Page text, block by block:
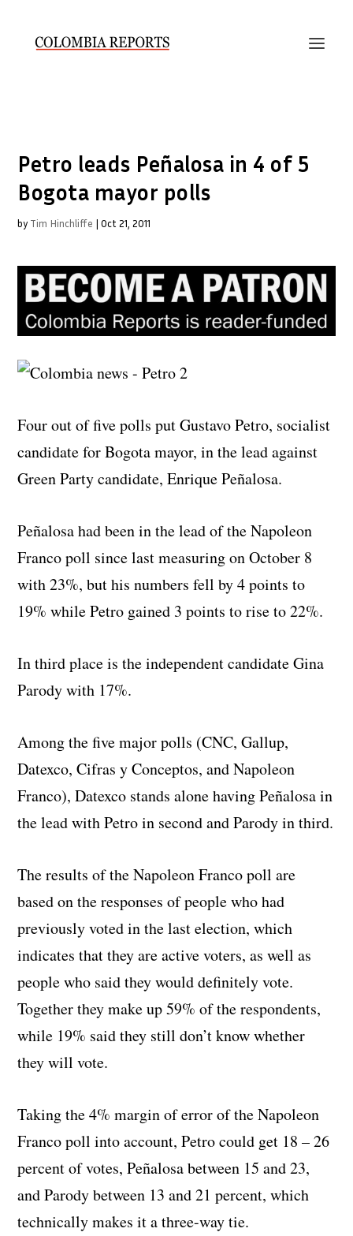
Petro leads Peñalosa in 4 of 5
Bogota mayor polls
by Tim Hinchliffe |Oct 21, 2011
Four out of five polls put Gustavo Petro, socialist
candidate for Bogota mayor, in the lead against
Green Party candidate, Enrique Peñalosa.
Peñalosa had been in the lead of the Napoleon
Franco poll since last measuring on October 8
with 23%, but his numbers fell by 4 points to
19% while Petro gained 3 points to rise to 22%.
In third place is the independent candidate Gina
Parody with 17%.
Among the five major polls (CNC, Gallup,
Datexco, Cifras y Conceptos, and Napoleon
Franco), Datexco stands alone having Peñalosa in
the lead with Petro in second and Parody in third.
The results of the Napoleon Franco poll are
based on the responses of people who had
previously voted in the last election, which
indicates that they are active voters, as well as
people who said they would definitely vote.
Together they make up 59% of the respondents,
while 19% said they still don’t know whether
they will vote.
Taking the 4% margin of error of the Napoleon
Franco poll into account, Petro could get 18 – 26
percent of votes, Peñalosa between 15 and 23,
and Parody between 13 and 21 percent, which
technically makes it a three-way tie.